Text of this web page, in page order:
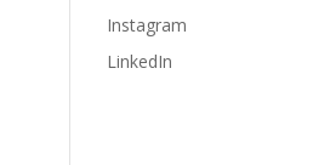
Instagram
LinkedIn